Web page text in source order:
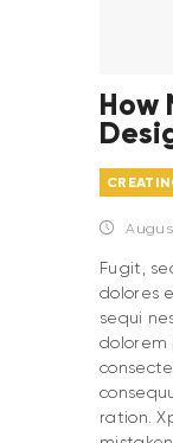
How
Fugit,
dolores
sequi
dolorem
ration.